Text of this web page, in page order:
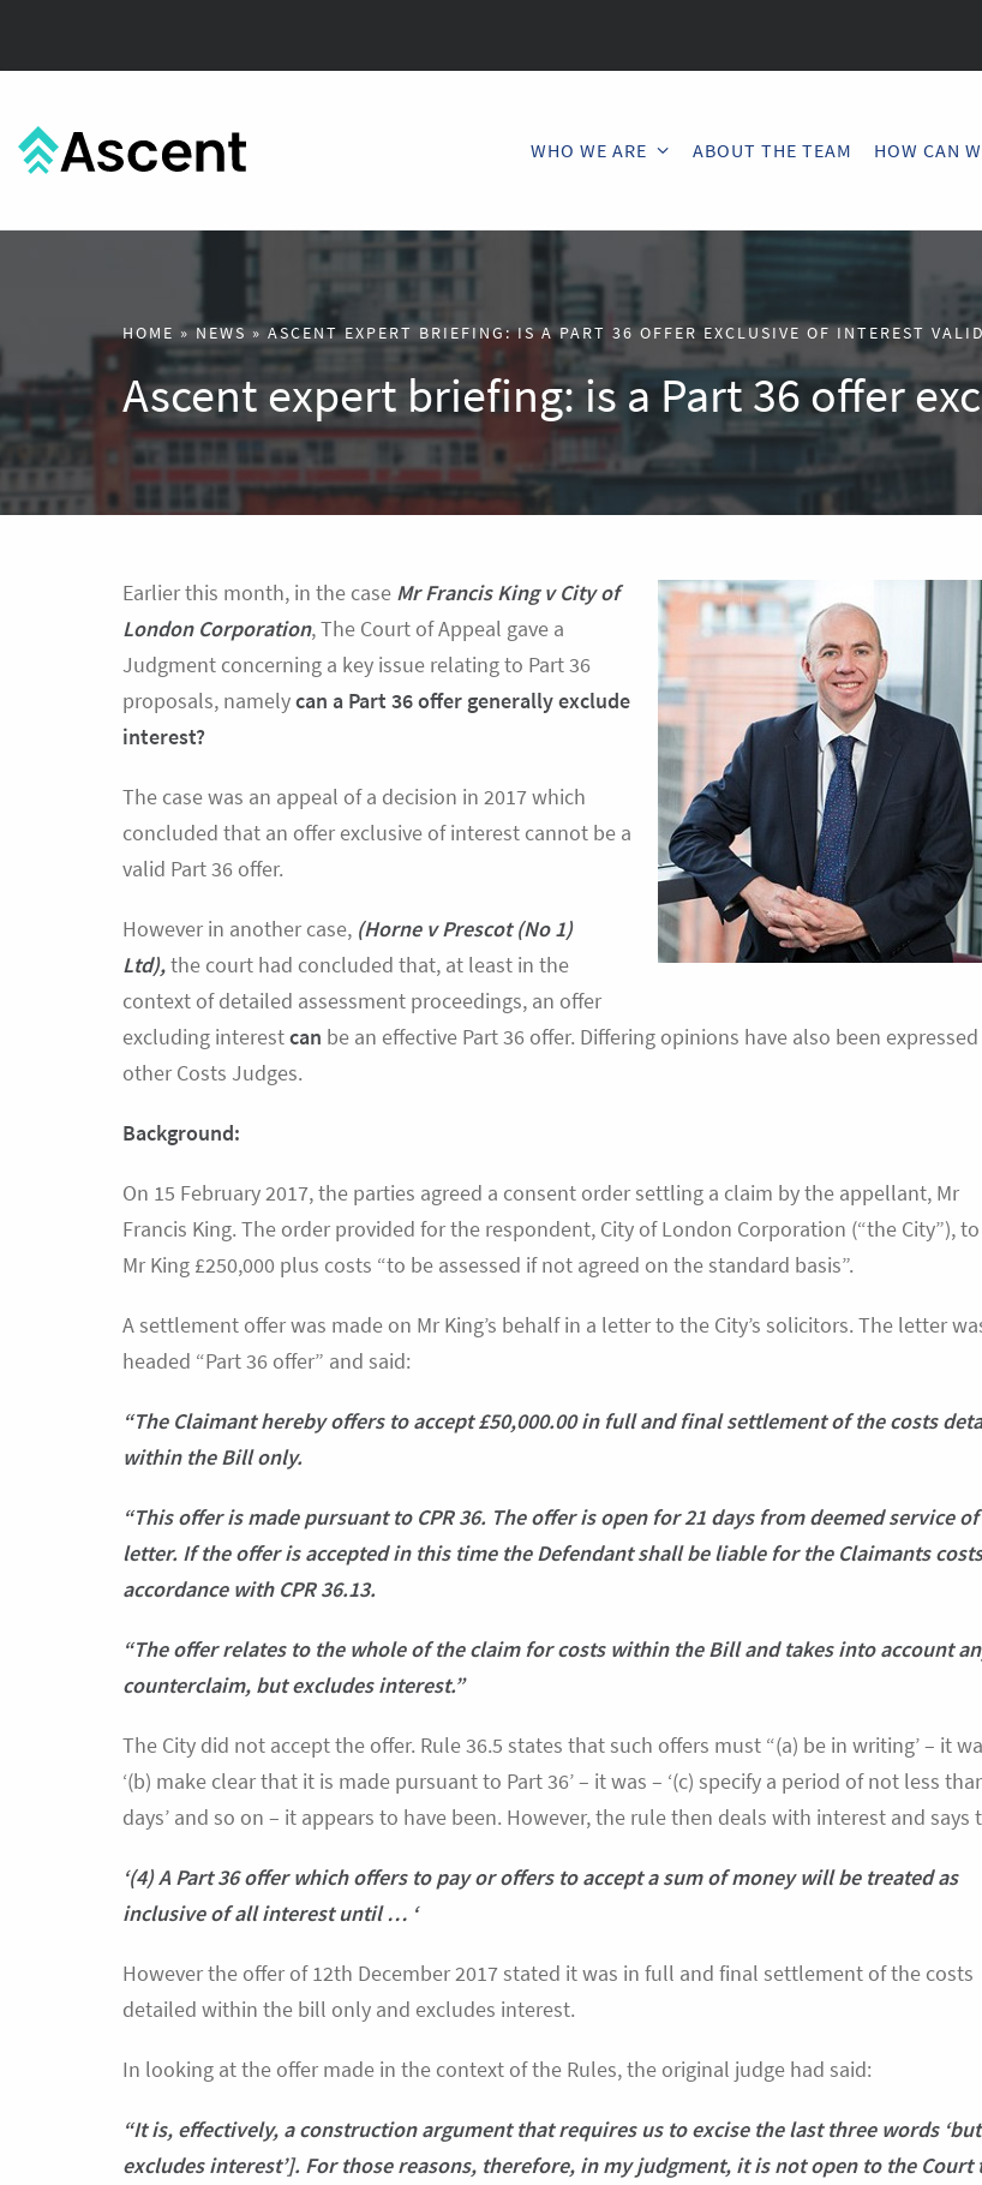
WHO WE ARE ABOUT THE TEAM HOW CAN
HOME »NEWS» ASCENT EXPERT BRIEFING: IS A PART 36 OFFER EXCLUSIVE OF INTEREST
Ascent expert briefing: is a Part 36 offer
Earlier this month, in the case Mr Francis King v City of
London Corporation, The Court of Appeal gave a
Judgment concerning a key issue relating to Part 36
proposals, namelycan a Part 36 offer generally exclude
interest?
The case was an appeal of a decision in 2017 which
concluded that an offer exclusive of interest cannot be a
valid Part 36 offer.
However in another case, (Horne v Prescot (No 1)
Ltd),the court had concluded that, at least in the
context of detailed assessment proceedings, an offer
excluding interestcan be an effective Part 36 offer. Differing opinions have also been
other Costs Judges.
Background:
On 15 February 2017, the parties agreed a consent order settling a claim by the appellant, Mr
Francis King. The order provided for the respondent, City of London Corporation (“the City”),
Mr King £250,000 plus costs “to be assessed if not agreed on the standard basis”.
A settlement offer was made on Mr King’s behalf in a letter to the City’s solicitors. The letter
headed “Part 36 offer” and said:
“The Claimant hereby offers to accept £50,000.00 in full and final settlement of the costs
within the Bill only.
“This offer is made pursuant to CPR 36. The offer is open for 21 days from deemed service
letter. If the offer is accepted in this time the Defendant shall be liable for the Claimants
accordance with CPR 36.13.
“The offer relates to the whole of the claim for costs within the Bill and takes into account
counterclaim, but excludes interest.”
The City did not accept the offer. Rule 36.5 states that such offers must “(a) be in writing’ – it
‘(b) make clear that it is made pursuant to Part 36’ – it was – ‘(c) specify a period of not less
days’ and so on – it appears to have been. However, the rule then deals with interest and says
‘(4) A Part 36 offer which offers to pay or offers to accept a sum of money will be treated as
inclusive of all interest until … ‘
However the offer of 12th December 2017 stated it was in full and final settlement of the costs
detailed within the bill only and excludes interest.
In looking at the offer made in the context of the Rules, the original judge had said:
“It is, effectively, a construction argument that requires us to excise the last three words ‘but
excludes interest’]. For those reasons, therefore, in my judgment, it is not open to the Court